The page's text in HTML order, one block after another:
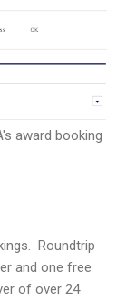
award booking
Roundtrip
and one free
of over 24